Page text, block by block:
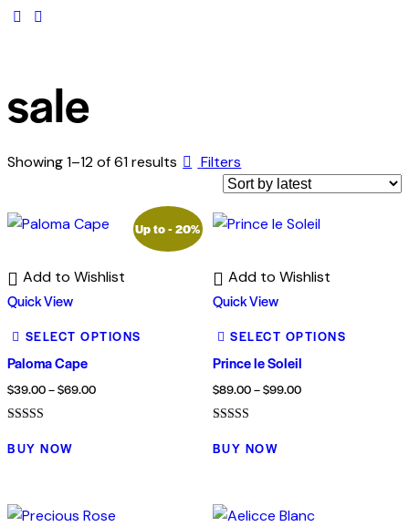
sale
Showing 1–12 of 61 results Filters
Up to- 20%
Add to Wishlist
Quick View
SELECT OPTIONS
Paloma Cape
$39.00–$69.00
4.00
out of 5
BUY NOW
Add to Wishlist
Quick View
SELECT OPTIONS
Prince le Soleil
$89.00–$99.00
5.00
out of 5
BUY NOW